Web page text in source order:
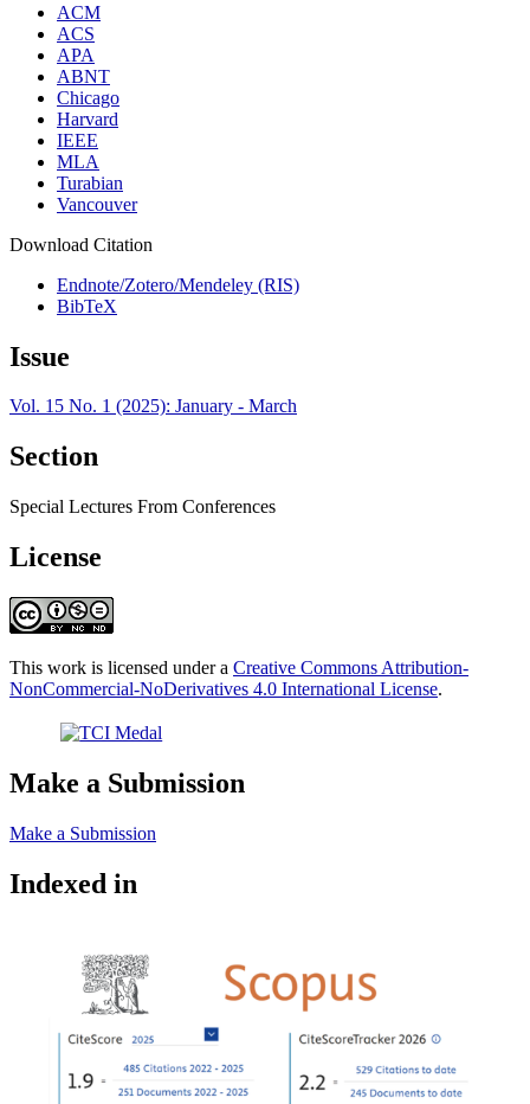
ACM
ACS
APA
ABNT
Chicago
Harvard
IEEE
MLA
Turabian
Vancouver
Download Citation
Endnote/Zotero/Mendeley (RIS)
BibTeX
Issue
Vol. 15 No. 1 (2025): January - March
Section
Special Lectures From Conferences
License
This work is licensed under a Creative Commons Attribution-
NonCommercial-NoDerivatives 4.0 International License.
Make a Submission
Make a Submission
Indexed in